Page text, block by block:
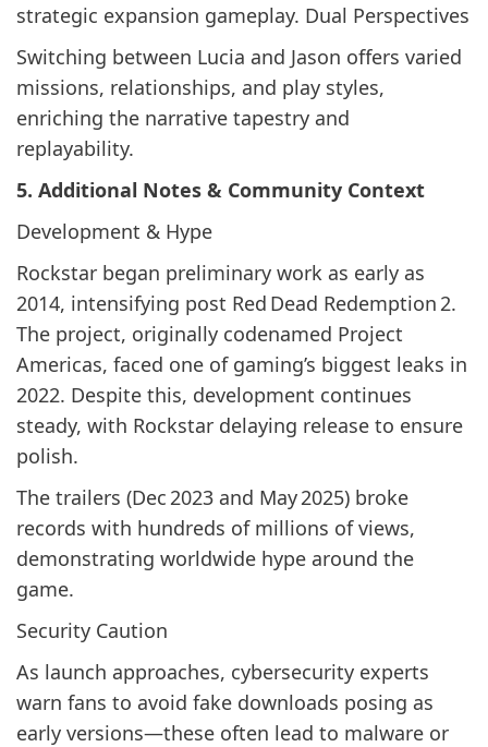
strategic expansion gameplay. Dual Perspectives
Switching between Lucia and Jason offers varied
missions, relationships, and play styles,
enriching the narrative tapestry and
replayability.
5. Additional Notes & Community Context
Development & Hype
Rockstar began preliminary work as early as
2014, intensifying post Red Dead Redemption 2.
The project, originally codenamed Project
Americas, faced one of gaming’s biggest leaks in
2022. Despite this, development continues
steady, with Rockstar delaying release to ensure
polish.
The trailers (Dec 2023 and May 2025) broke
records with hundreds of millions of views,
demonstrating worldwide hype around the
game.
Security Caution
As launch approaches, cybersecurity experts
warn fans to avoid fake downloads posing as
early versions—these often lead to malware or